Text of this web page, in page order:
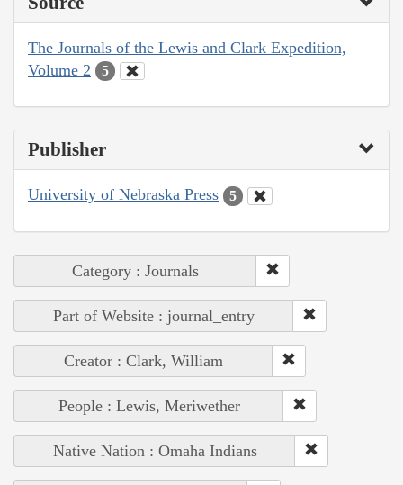
The Journals of the Lewis and Clark Expedition,
Volume 2
5
Publisher
University of Nebraska Press 5
Category : Journals
Part of Website : journal_entry
Creator : Clark, William
People : Lewis, Meriwether
Native Nation : Omaha Indians